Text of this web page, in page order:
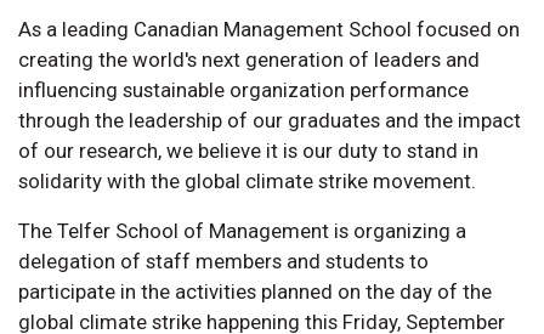
As a leading Canadian Management School focused on
creating the world's next generation of leaders and
influencing sustainable organization performance
through the leadership of our graduates and the impact
of our research, we believe it is our duty to stand in
solidarity with the global climate strike movement.
The Telfer School of Management is organizing a
delegation of staff members and students to
participate in the activities planned on the day of the
global climate strike happening this Friday, September